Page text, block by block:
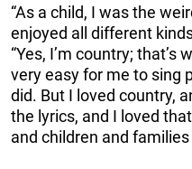
“As a child, I was the
enjoyed all different
“Yes, I’m country;
very easy for me to sing
did. But I loved country,
the lyrics, and I loved
and children and